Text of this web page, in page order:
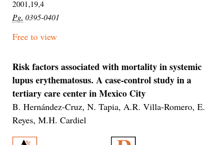
2001,19,4
Pg. 0395-0401
Free to view
Risk factors associated with mortality in systemic
lupus erythematosus. A case-control study in a
tertiary care center in Mexico City
B. Hernández-Cruz, N. Tapia, A.R. Villa-Romero, E.
Reyes, M.H. Cardiel